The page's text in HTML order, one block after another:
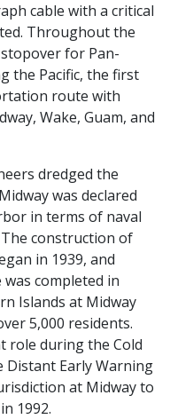
cable with a critical
Throughout the
stopover for Pan-
the Pacific, the first
route with
Wake, Guam, and
dredged the
was declared
in terms of naval
construction of
in 1939, and
completed in
Islands at Midway
5,000 residents.
role during the Cold
Distant Early Warning
at Midway to
1992.